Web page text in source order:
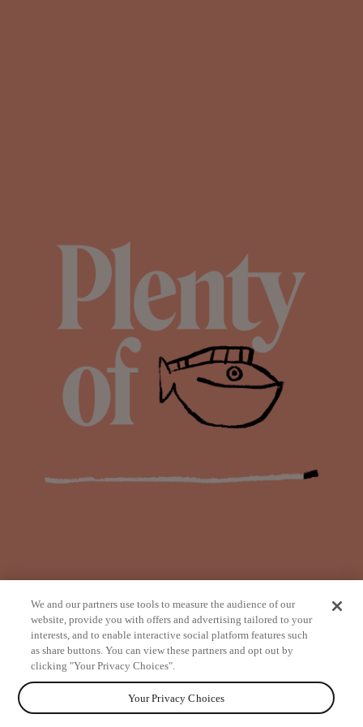
from
We and our partners use tools to measure the audience of our
website, provide you with offers and advertising tailored to your
interests, and to enable interactive social platform features such
as share buttons. You can view these partners and opt out by
clicking "Your Privacy Choices".
Your Privacy Choices